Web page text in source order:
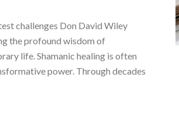
challenges Don David Wiley
the profound wisdom of
life. Shamanic healing is often
power. Through decades